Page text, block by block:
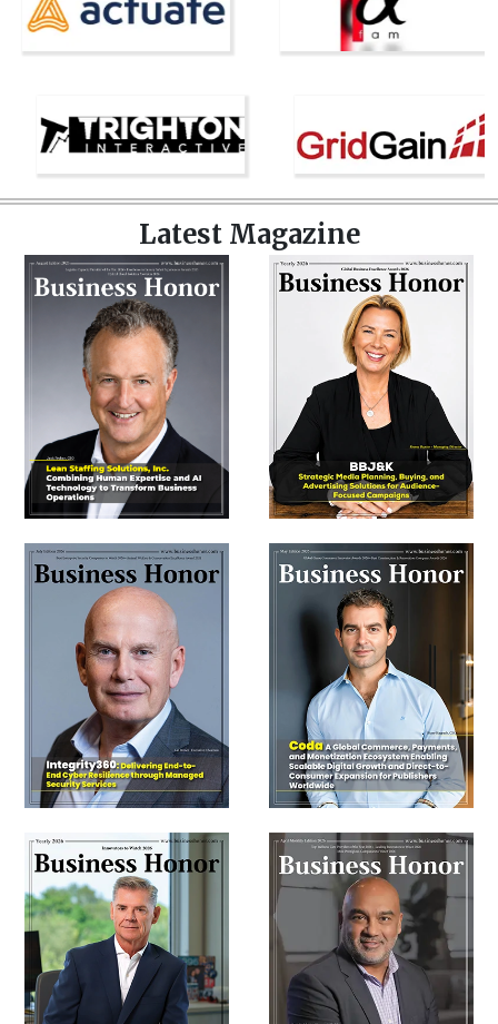
Latest Magazine